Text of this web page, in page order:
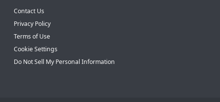
Contact Us
Privacy Policy
Terms of Use
Cookie Settings
Do Not Sell My Personal Information